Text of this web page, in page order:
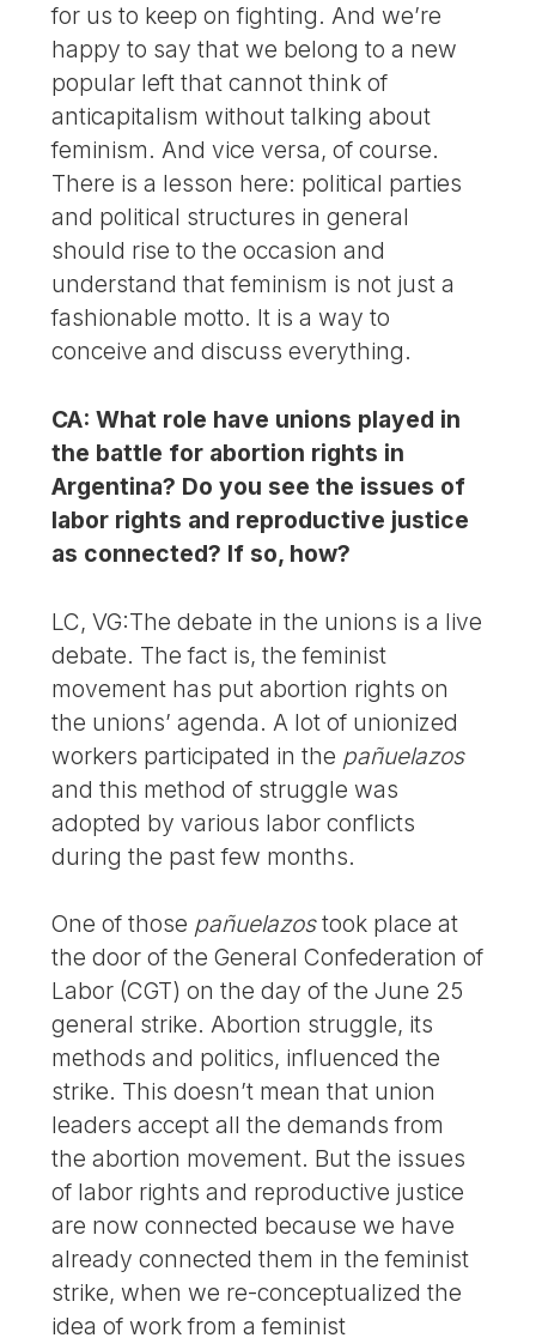
for us to keep on fighting. And we’re
happy to say that we belong to a new
popular left that cannot think of
anticapitalism without talking about
feminism. And vice versa, of course.
There is a lesson here: political parties
and political structures in general
should rise to the occasion and
understand that feminism is not just a
fashionable motto. It is a way to
conceive and discuss everything.
CA: What role have unions played in
the battle for abortion rights in
Argentina? Do you see the issues of
labor rights and reproductive justice
as connected? If so, how?
LC, VG:The debate in the unions is a live
debate. The fact is, the feminist
movement has put abortion rights on
the unions’ agenda. A lot of unionized
workers participated in the pañuelazos
and this method of struggle was
adopted by various labor conflicts
during the past few months.
One of those pañuelazostook place at
the door of the General Confederation of
Labor (CGT) on the day of the June 25
general strike. Abortion struggle, its
methods and politics, influenced the
strike. This doesn’t mean that union
leaders accept all the demands from
the abortion movement. But the issues
of labor rights and reproductive justice
are now connected because we have
already connected them in the feminist
strike, when we re-conceptualized the
idea of work from a feminist